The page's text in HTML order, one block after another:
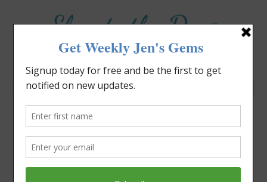
Elevate the Day®
Heal Your Heart. Heal Your Life.
Category: Life Lessons